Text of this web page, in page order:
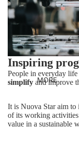
MORE
Inspiring
People in everyday
simplify and improve
It is Nuova Star aim
of its working
value in a sustainable